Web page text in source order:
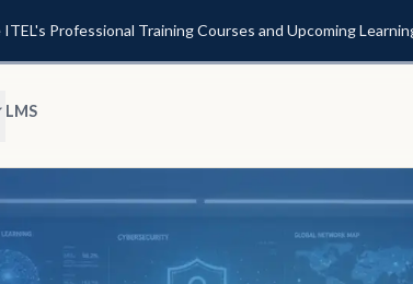
ITEL's Professional Training Courses and Upcoming
LMS